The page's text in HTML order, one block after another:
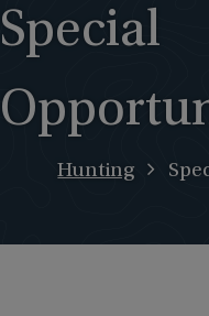
Special
Hunting